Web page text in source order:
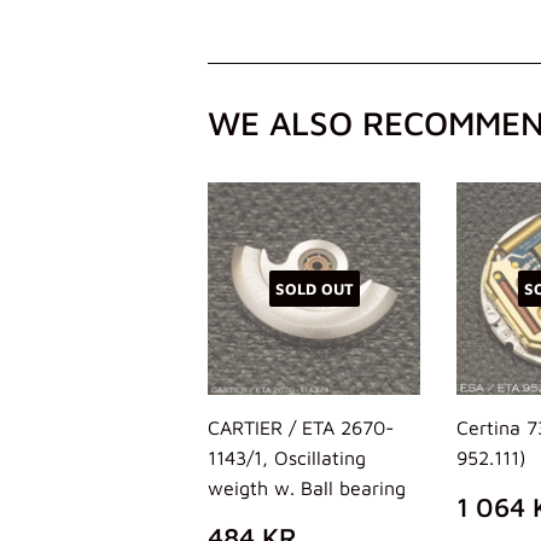
WE ALSO
SOLD OUT
CARTIER / ETA 2670-
1143/1, Oscillating
weigth w. Ball bearing
Certina
952.111)
1 064